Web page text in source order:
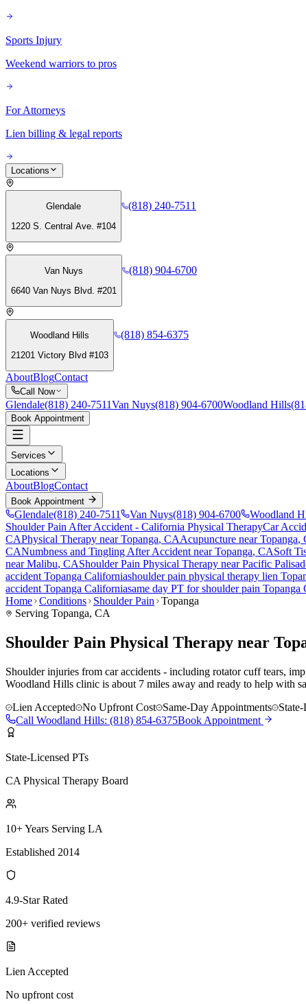
Sports Injury
Weekend warriors to pros
For Attorneys
Lien billing & legal reports
Locations
Glendale
1220 S. Central Ave. #104
(818) 240-7511
Van Nuys
6640 Van Nuys Blvd. #201
(818) 904-6700
Woodland Hills
21201 Victory Blvd #103
(818) 854-6375
AboutBlogContact
Call Now
Glendale(818) 240-7511Van Nuys(818) 904-6700Woodland Hills
Book Appointment
Services
Locations
AboutBlogContact
Book Appointment
Glendale(818) 240-7511 Van Nuys(818) 904-6700 Woodland
Shoulder Pain After Accident - California Physical TherapyCar
CAPhysical Therapy nearTopanga, CAAcupuncture nearTopanga,
CANumbness and Tingling After Accident nearTopanga, CASoft
nearMalibu, CAShoulder Pain Physical Therapy nearPacific
accident Topanga Californiashoulder pain physical therapy lien
accident Topanga Californiasame day PT forshoulder pain Topanga
Home Conditions Shoulder Pain
Topanga
Serving Topanga, CA
Shoulder Pain Physical Therapy near
Shoulder injuries from car accidents - including rotator cuff tears,
Woodland Hills clinic is about 7 miles away and ready to help with
Lien Accepted
No Upfront Cost Same-Day Appointments
Call Woodland Hills: (818) 854-6375Book Appointment
State-Licensed PTs
CA Physical Therapy Board
10+ Years Serving LA
Established 2014
4.9-Star Rated
200+ verified reviews
Lien Accepted
No upfront cost